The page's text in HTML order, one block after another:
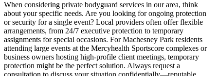
When considering private bodyguard services in our area, think
about your specific needs. Are you looking for ongoing protection
or security for a single event? Local providers often offer flexible
arrangements, from 24/7 executive protection to temporary
assignments for special occasions. For Machesney Park residents
attending large events at the Mercyhealth Sportscore complexes or
business owners hosting high-profile client meetings, temporary
protection might be the perfect solution. Always request a